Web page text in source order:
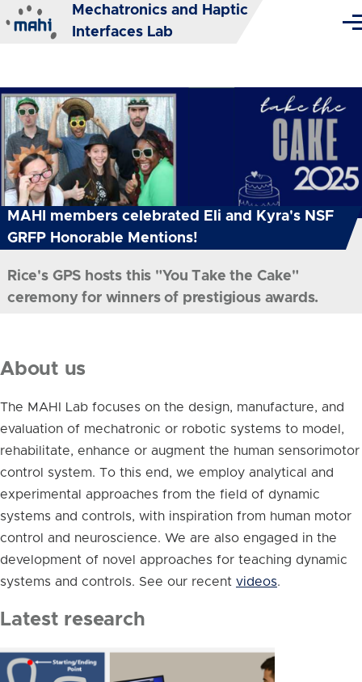
Skip to main content
Mechatronics and Haptic
Interfaces Lab
MAHI members celebrated Eli and Kyra's NSF
GRFP Honorable Mentions!
Rice's GPS hosts this "You Take the Cake"
ceremony for winners of prestigious awards.
About us
The MAHI Lab focuses on the design, manufacture, and
evaluation of mechatronic or robotic systems to model,
rehabilitate, enhance or augment the human sensorimotor
control system. To this end, we employ analytical and
experimental approaches from the field of dynamic
systems and controls, with inspiration from human motor
control and neuroscience. We are also engaged in the
development of novel approaches for teaching dynamic
systems and controls. See our recent videos.
Latest research